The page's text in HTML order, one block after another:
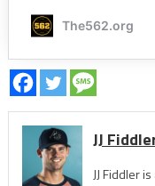
JJ
JJ Fiddler